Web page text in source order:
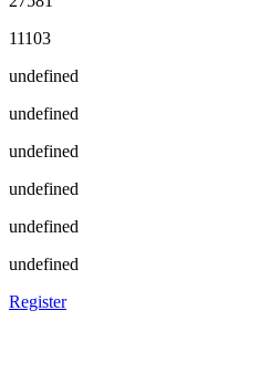
11103
undefined
undefined
undefined
undefined
undefined
undefined
Register